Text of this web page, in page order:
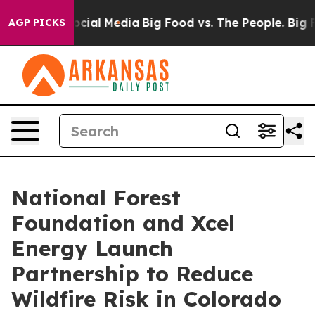
AGP PICKS
on Social Media Big Food vs. The People. Big
National Forest
Foundation and Xcel
Energy Launch
Partnership to Reduce
Wildfire Risk in Colorado